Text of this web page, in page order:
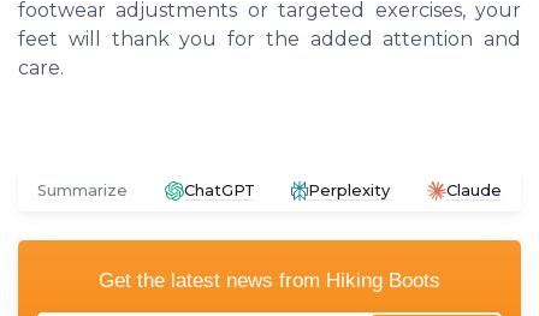
footwear adjustments or targeted exercises, your
feet will thank you for the added attention and
care.
Summarize ChatGPT Perplexity Claude
Get the latest news from Hiking Boots